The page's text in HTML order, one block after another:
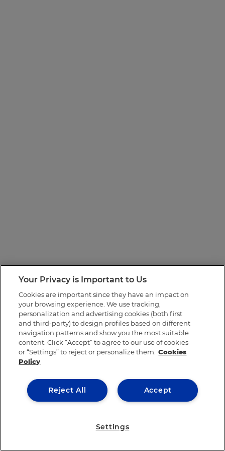
Your Privacy is Important to Us
Cookies are important since they have an impact on
your browsing experience. We use tracking,
personalization and advertising cookies (both first
and third-party) to design profiles based on different
navigation patterns and show you the most suitable
content. Click “Accept” to agree to our use of cookies
or “Settings” to reject or personalize them. Cookies
Policy
Accept
Reject All
Settings